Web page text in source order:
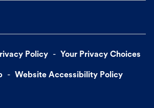
Policy Your Privacy Choices
Website Accessibility Policy